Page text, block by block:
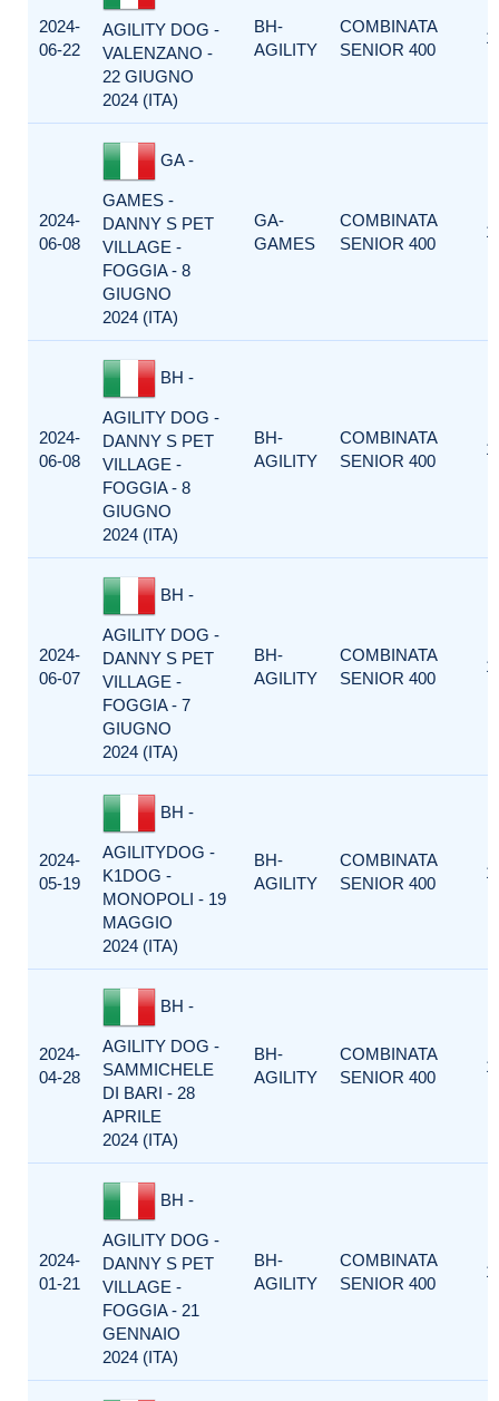
2024-
06-22
AGILITY DOG -
VALENZANO -
22 GIUGNO
2024 (ITA)
BH-
AGILITY
COMBINATA
SENIOR 400
1
2024-
06-08
GA -
GAMES -
DANNY S PET
VILLAGE -
FOGGIA - 8
GIUGNO
2024 (ITA)
GA-
GAMES
COMBINATA
SENIOR 400
1
2024-
06-08
BH -
AGILITY DOG -
DANNY S PET
VILLAGE -
FOGGIA - 8
GIUGNO
2024 (ITA)
BH-
AGILITY
COMBINATA
SENIOR 400
1
2024-
06-07
BH -
AGILITY DOG -
DANNY S PET
VILLAGE -
FOGGIA - 7
GIUGNO
2024 (ITA)
BH-
AGILITY
COMBINATA
SENIOR 400
1
2024-
05-19
BH -
AGILITYDOG -
K1DOG -
MONOPOLI - 19
MAGGIO
2024 (ITA)
BH-
AGILITY
COMBINATA
SENIOR 400
1
2024-
04-28
BH -
AGILITY DOG -
SAMMICHELE
DI BARI - 28
APRILE
2024 (ITA)
BH-
AGILITY
COMBINATA
SENIOR 400
1
2024-
01-21
BH -
AGILITY DOG -
DANNY S PET
VILLAGE -
FOGGIA - 21
GENNAIO
2024 (ITA)
BH-
AGILITY
COMBINATA
SENIOR 400
1